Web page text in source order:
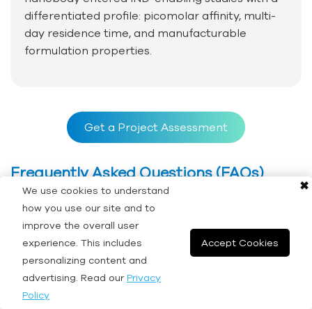
✖
We use cookies to understand
how you use our site and to
improve the overall user
experience. This includes
personalizing content and
advertising. Read ourPrivacy
Policy
Accept Cookies
differentiated profile: picomolar affinity, multi-
day residence time, and manufacturable
formulation properties.
Get a Project Assessment
Frequently Asked Questions (FAQs)
Q: How do I select the appropriate binding assay
technology for my project?
A: Technology selection depends on the
molecular system, required parameters, sample